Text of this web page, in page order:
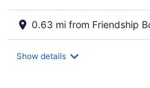
0.63 mi from Friendship
Show details